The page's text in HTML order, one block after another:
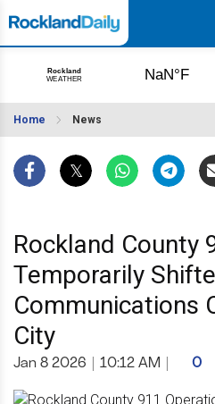
Home News
Rockland County
Temporarily
Communications
City
Jan 8 2026 10:12 AM 0